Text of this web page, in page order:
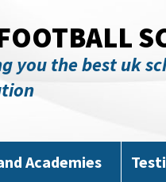
you the best uk
Academies